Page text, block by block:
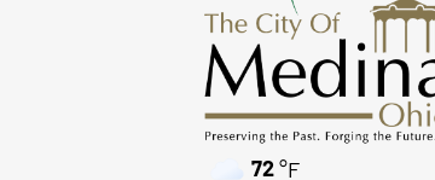
72°F